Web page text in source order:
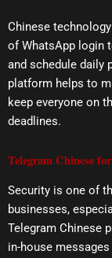
Chinese
of WhatsApp login
and schedule daily
platform helps to
keep everyone on
deadlines.
Telegram Chinese
Security is one of
businesses,
Telegram Chinese
in-house